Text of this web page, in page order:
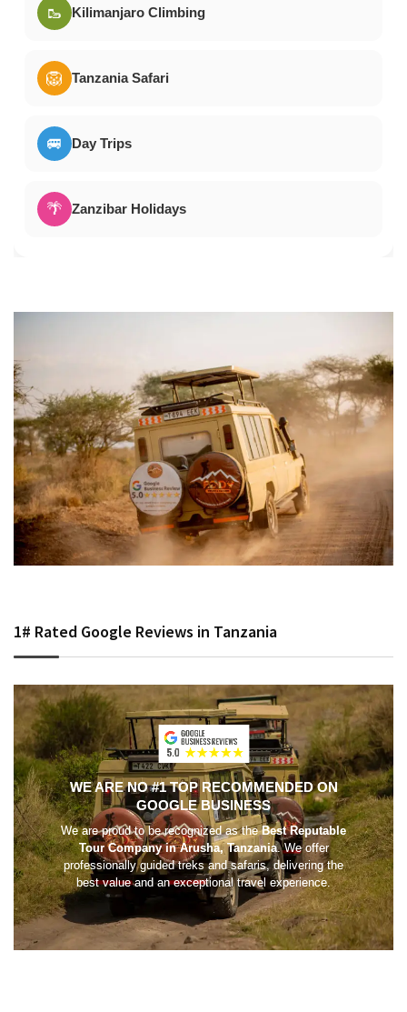
🥾 Kilimanjaro Climbing
🦁 Tanzania Safari
🚐 Day Trips
🌴 Zanzibar Holidays
1# Rated Google Reviews in Tanzania
WE ARE NO #1 TOP RECOMMENDED ON
GOOGLE BUSINESS
We are proud to be recognized as theBest Reputable
Tour Company in Arusha, Tanzania. We offer
professionally guided treks and safaris, delivering the
best value and an exceptional travel experience.